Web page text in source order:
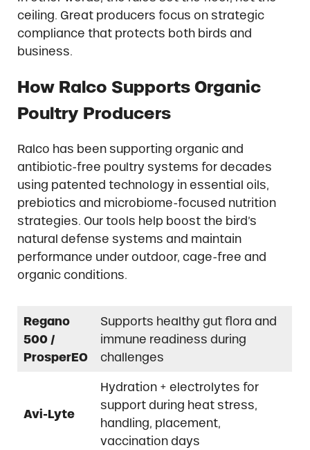
ceiling. Great producers focus on strategic
compliance that protects both birds and
business.
How Ralco Supports Organic
Poultry Producers
Ralco has been supporting organic and
antibiotic-free poultry systems for decades
using patented technology in essential oils,
prebiotics and microbiome-focused nutrition
strategies. Our tools help boost the bird’s
natural defense systems and maintain
performance under outdoor, cage-free and
organic conditions.
Regano
500 /
ProsperEO
Supports healthy gut flora and
immune readiness during
challenges
Avi-Lyte
Hydration + electrolytes for
support during heat stress,
handling, placement,
vaccination days